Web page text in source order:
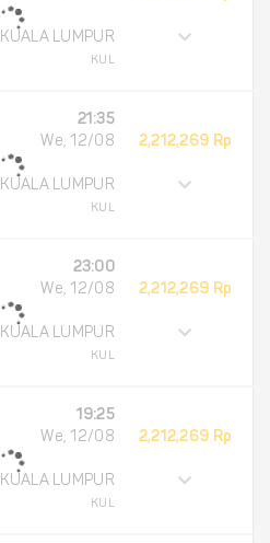
KUALA LUMPUR
KUL
21:35
We, 12/08
KUALA LUMPUR
KUL
2,212,269 Rp
23:00
We, 12/08
KUALA LUMPUR
KUL
2,212,269 Rp
19:25
We, 12/08
KUALA LUMPUR
KUL
2,212,269 Rp